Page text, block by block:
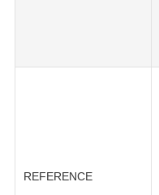
REFERENCE